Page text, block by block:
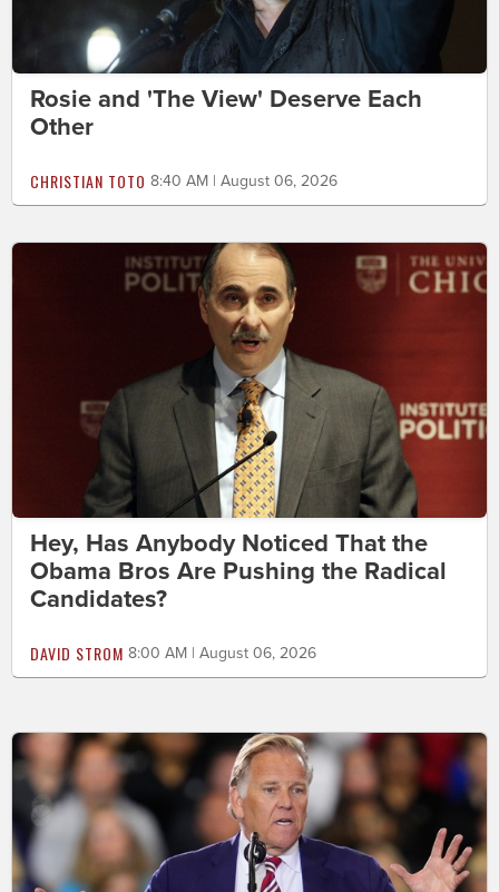
Rosie and 'The View' Deserve Each
Other
CHRISTIAN TOTO 8:40 AM | August 06, 2026
Hey, Has Anybody Noticed That the
Obama Bros Are Pushing the Radical
Candidates?
DAVID STROM 8:00 AM | August 06, 2026